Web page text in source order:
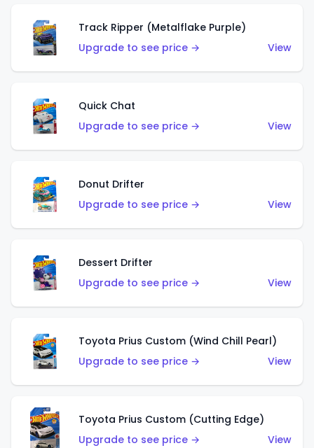
Track Ripper (Metalflake Purple)
Upgrade to see price →
View
Quick Chat
Upgrade to see price →
View
Donut Drifter
Upgrade to see price →
View
Dessert Drifter
Upgrade to see price →
View
Toyota Prius Custom (Wind Chill Pearl)
Upgrade to see price →
View
Toyota Prius Custom (Cutting Edge)
Upgrade to see price →
View